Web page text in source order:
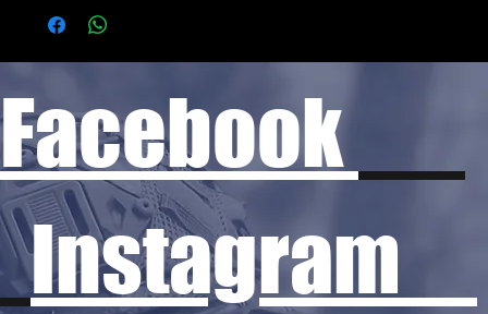
Facebook
Instagram